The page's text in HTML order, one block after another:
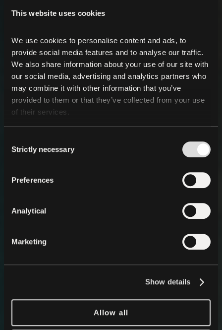
This website uses cookies
We use cookies to personalise content and ads, to
provide social media features and to analyse our traffic.
We also share information about your use of our site with
our social media, advertising and analytics partners who
may combine it with other information that you’ve
provided to them or that they’ve collected from your use
of their services.
Selection
Strictly necessary
Preferences
Analytical
Marketing
Show details
Allow all